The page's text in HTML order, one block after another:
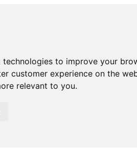
to improve your
customer experience on the
relevant to you.